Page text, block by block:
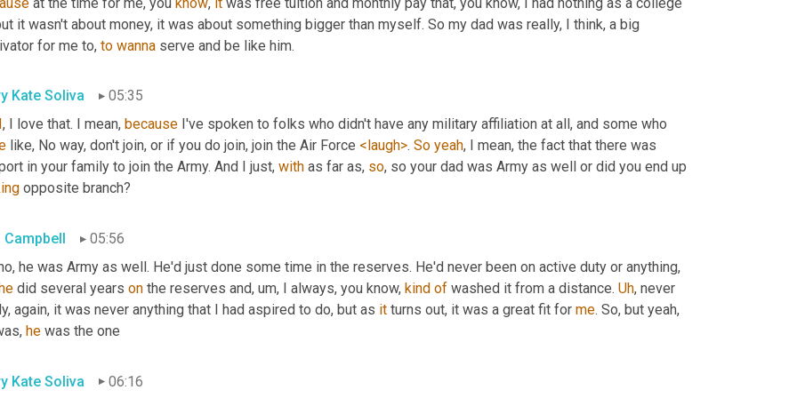
it wasn't about money, it was about something bigger than myself. So my dad was really, I think, a big
for me to, to wanna serve and be like him.
Kate Soliva
05:35
, I love that. I mean, because
like, No way, don't join, or if you do join, join the Air Force <laugh>. So yeah, I mean, the fact that there was
in your family to join the Army. And I just, with as far as, so
opposite branch?
05:56
he was Army as well. He'd just done some time in the reserves. He'd never been on active duty or anything,
did several years on the reserves and, um, I always, you know, kind of washed it from a distance. Uh, never
again, it was never anything that I had aspired to do, but as it turns out, it was a great fit for me. So, but yeah,
he was the one
Kate Soliva 06:16